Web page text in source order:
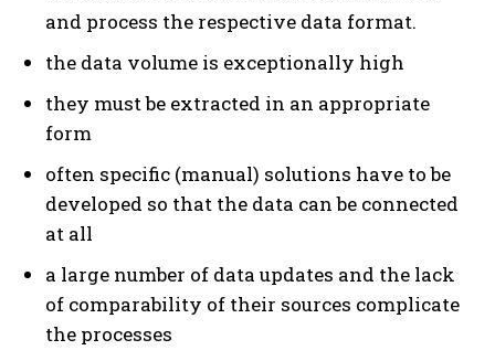
and process the respective data format.
the data volume is exceptionally high
they must be extracted in an appropriate
form
often specific (manual) solutions have to be
developed so that the data can be connected
at all
a large number of data updates and the lack
of comparability of their sources complicate
the processes